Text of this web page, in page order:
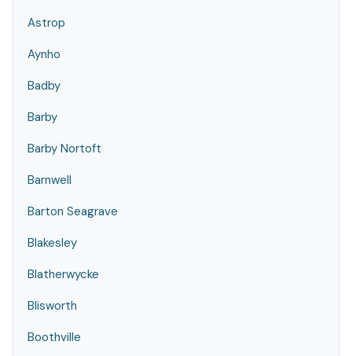
Astrop
Aynho
Badby
Barby
Barby Nortoft
Barnwell
Barton Seagrave
Blakesley
Blatherwycke
Blisworth
Boothville